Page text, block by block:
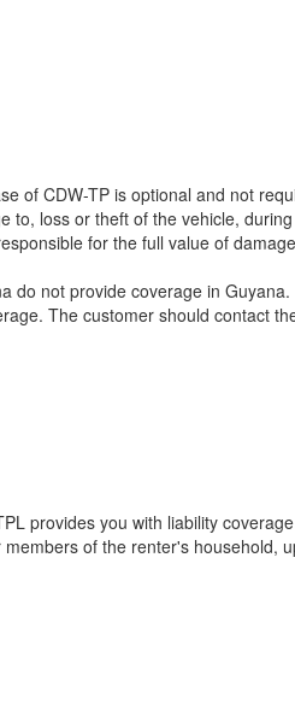
of CDW-TP is optional and not
loss or theft of the vehicle,
for the full value of
do not provide coverage in
The customer should contact
provides you with liability
of the renter's household,